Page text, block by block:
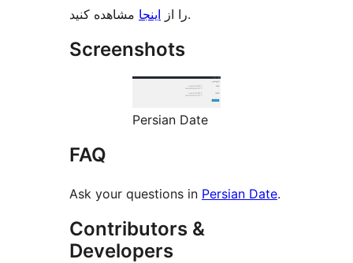
را از اینجا مشاهده کنید.
Screenshots
Persian Date
FAQ
Ask your questions in Persian Date.
Contributors &
Developers